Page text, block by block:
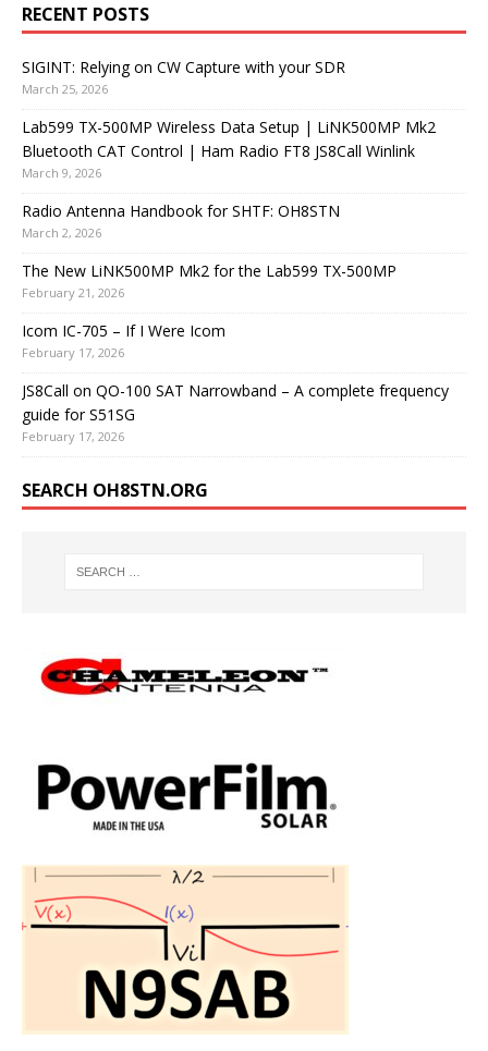
RECENT POSTS
SIGINT: Relying on CW Capture with your SDR
March 25, 2026
Lab599 TX-500MP Wireless Data Setup | LiNK500MP Mk2
Bluetooth CAT Control | Ham Radio FT8 JS8Call Winlink
March 9, 2026
Radio Antenna Handbook for SHTF: OH8STN
March 2, 2026
The New LiNK500MP Mk2 for the Lab599 TX-500MP
February 21, 2026
Icom IC-705 – If I Were Icom
February 17, 2026
JS8Call on QO-100 SAT Narrowband – A complete frequency
guide for S51SG
February 17, 2026
SEARCH OH8STN.ORG